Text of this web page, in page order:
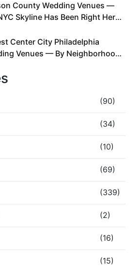
County Wedding Venues —
Skyline Has Been Right Here
Center City Philadelphia
Venues — By Neighborhood,
(90)
(34)
(10)
(69)
(339)
(2)
(16)
(15)